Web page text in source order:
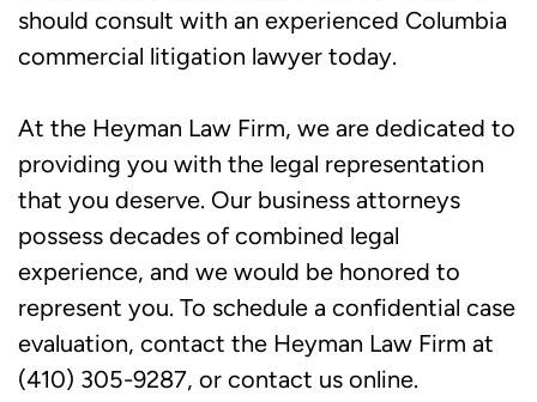
should consult with an experienced Columbia
commercial litigation lawyer today.
At the Heyman Law Firm, we are dedicated to
providing you with the legal representation
that you deserve. Our business attorneys
possess decades of combined legal
experience, and we would be honored to
represent you. To schedule a confidential case
evaluation, contact the Heyman Law Firm at
(410) 305-9287, or contact us online.